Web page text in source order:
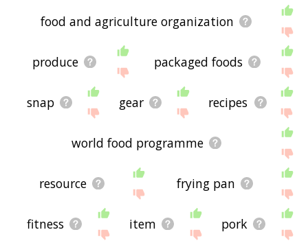
food and agriculture organization
produce packaged foods
snap gear recipes
world food programme
resource frying pan
fitness item pork